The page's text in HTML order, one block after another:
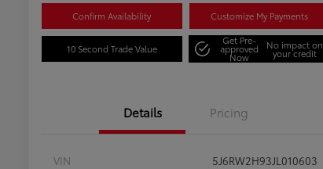
Confirm Availability Customize My Payments
10 Second Trade Value
Get Pre-
approved
Now
No impact on
your credit
Details Pricing
VIN
5J6RW2H93JL010603